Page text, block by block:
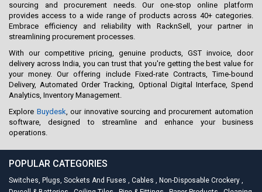
sourcing and procurement needs. Our one-stop online platform
provides access to a wide range of products across 40+ categories.
Embrace efficiency and reliability with RacknSell, your partner in
streamlining procurement processes.
With our competitive pricing, genuine products, GST invoice, door
delivery across India, you can trust that you're getting the best value for
your money. Our offering include Fixed-rate Contracts, Time-bound
Delivery, Automated Order Tracking, Optional Digital Interface, Spend
Analytics, Inventory Management.
Explore Buydesk, our innovative sourcing and procurement automation
software, designed to streamline and enhance your business
operations.
POPULAR CATEGORIES
Switches, Plugs, Sockets And Fuses , Cables , Non-Disposable Crockery ,